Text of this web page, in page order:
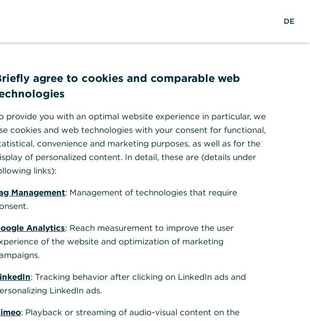
To the portal
the Corporate Banking App?
DE
agree to cookies and comparable web
provide you with an optimal website experience in particular, we
cookies and web technologies with your consent for functional,
convenience and marketing purposes, as well as for the
of personalized content. In detail, these are (details under
links):
Management: Management of technologies that require
Analytics: Reach measurement to improve the user
of the website and optimization of marketing
: Tracking behavior after clicking on LinkedIn ads and
LinkedIn ads.
: Playback or streaming of audio-visual content on the